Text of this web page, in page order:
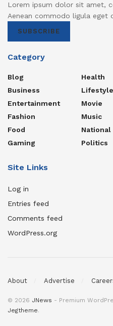
Lorem ipsum dolor sit amet,
Aenean commodo ligula eget
SUBSCRIBE
Category
Blog
Business
Entertainment
Fashion
Food
Gaming
Health
Lifestyle
Movie
Music
National
Politics
Site Links
Log in
Entries feed
Comments feed
WordPress.org
About Advertise
© 2026 JNews - Premium
Jegtheme.